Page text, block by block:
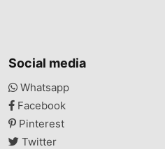
Social media
Whatsapp
Facebook
Pinterest
Twitter